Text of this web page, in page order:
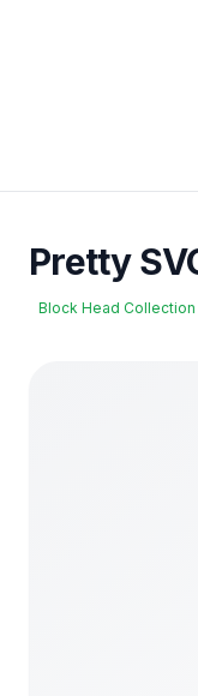
Pretty
Block Head Collection